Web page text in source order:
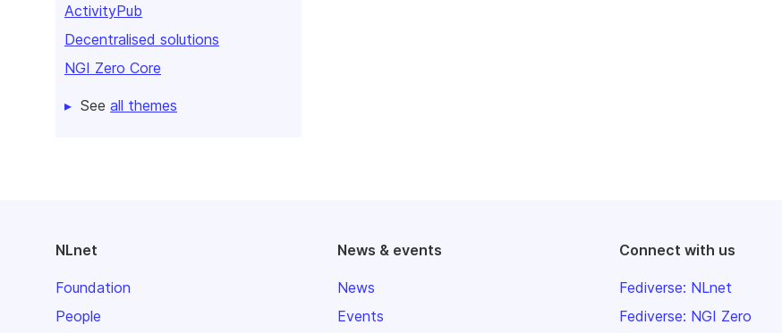
ActivityPub
Decentralised solutions
NGI Zero Core
See all themes
NLnet
Foundation
People
News & events
News
Events
Connect with us
Fediverse: NLnet
Fediverse: NGI Zero